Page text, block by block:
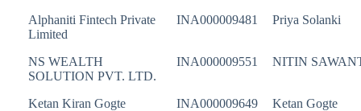
Alphaniti Fintech Private
Limited
INA000009481 Priya Solanki
NS WEALTH
SOLUTION PVT. LTD.
INA000009551 NITIN
Ketan Kiran Gogte INA000009649
Ketan Gogte